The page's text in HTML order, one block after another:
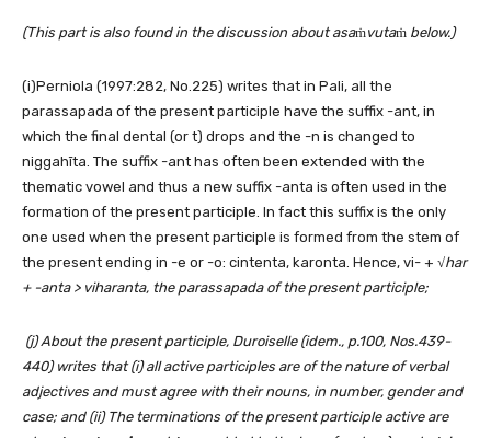
(This part is also found in the discussion about asaṁvutaṁ below.)
(i)Perniola (1997:282, No.225) writes that in Pali, all the
parassapada of the present participle have the suffix -ant, in
which the final dental (or t) drops and the -n is changed to
niggahīta. The suffix -ant has often been extended with the
thematic vowel and thus a new suffix -anta is often used in the
formation of the present participle. In fact this suffix is the only
one used when the present participle is formed from the stem of
the present ending in -e or -o: cintenta, karonta. Hence, vi- + √har
+ -anta > viharanta, the parassapada of the present participle;
(j) About the present participle, Duroiselle (idem., p.100, Nos.439-
440) writes that (i) all active participles are of the nature of verbal
adjectives and must agree with their nouns, in number, gender and
case; and (ii) The terminations of the present participle active are